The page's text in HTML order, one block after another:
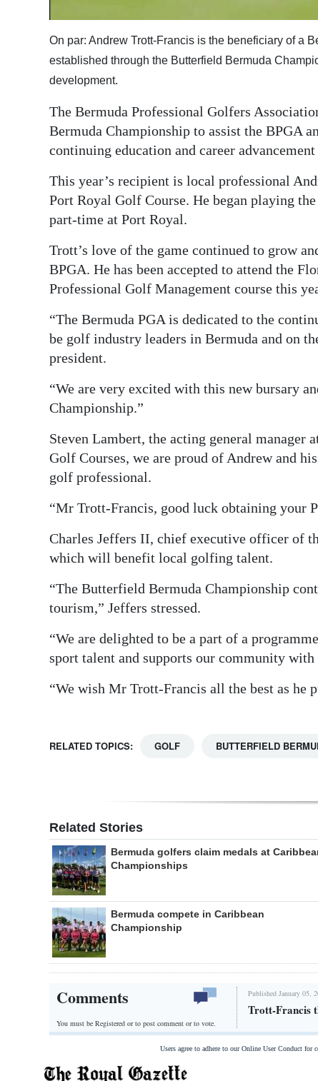
On par: Andrew Trott-Francis is the beneficiary of a
established through the Butterfield Bermuda
development.
The Bermuda Professional Golfers
Bermuda Championship to assist the BPGA
continuing education and career
This year’s recipient is local professional
Port Royal Golf Course. He began playing
part-time at Port Royal.
Trott’s love of the game continued to grow
BPGA. He has been accepted to attend the
Professional Golf Management course this
“The Bermuda PGA is dedicated to the
be golf industry leaders in Bermuda and on
president.
“We are very excited with this new bursary
Championship.”
Steven Lambert, the acting general manager
Golf Courses, we are proud of Andrew and
golf professional.
“Mr Trott-Francis, good luck obtaining your
Charles Jeffers II, chief executive officer of
which will benefit local golfing talent.
“The Butterfield Bermuda Championship
tourism,” Jeffers stressed.
“We are delighted to be a part of a
sport talent and supports our community
“We wish Mr Trott-Francis all the best as he
RELATED TOPICS: GOLF BUTTERFIELD
Related Stories
Bermuda golfers claim medals at
Championships
Bermuda compete in Caribbean
Championship
Comments
You must be Registered orto post comment or to vote.
Published January 05,
Trott-Francis
Users agree to adhere to our Online User Conduct for